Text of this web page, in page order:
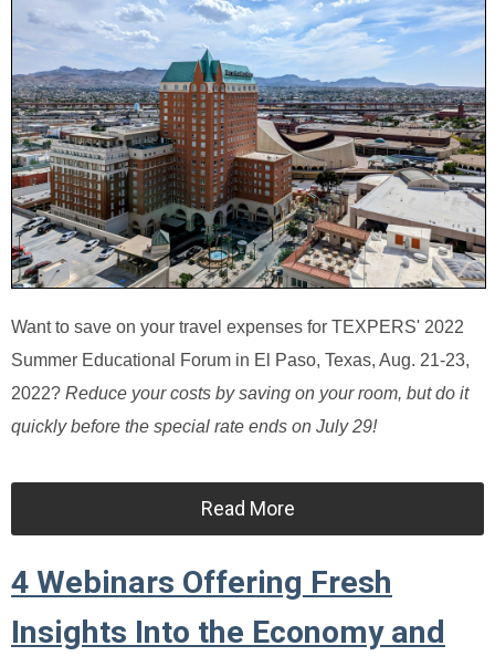
Want to save on your travel expenses for TEXPERS' 2022
Summer Educational Forum in El Paso, Texas, Aug. 21-23,
2022? Reduce your costs by saving on your room, but do it
quickly before the special rate ends on July 29!
Read More
4 Webinars Offering Fresh
Insights Into the Economy and